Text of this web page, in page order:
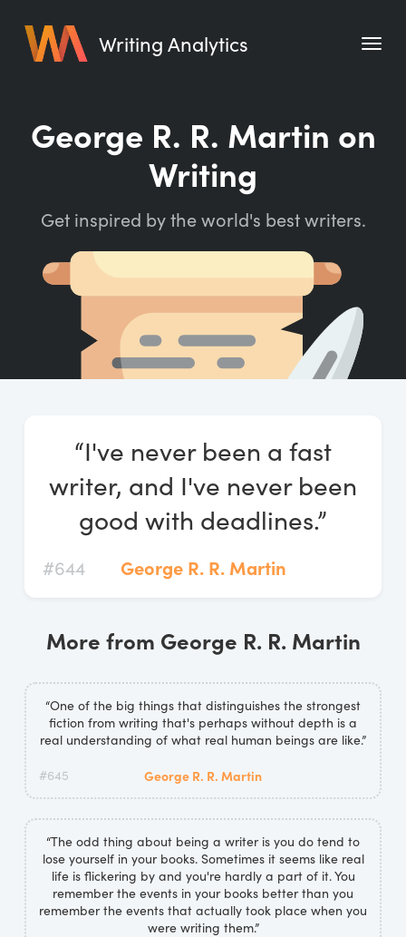
Writing Analytics
Pricing
Writing Habit for Life
Writing Quotes
Word Counter
Start Free Trial
George R. R. Martin on
Writing
Get inspired by the world's best writers.
“I've never been a fast
writer, and I've never been
good with deadlines.”
#644 George R. R. Martin
More from George R. R. Martin
“One of the big things that distinguishes the strongest
fiction from writing that's perhaps without depth is a
real understanding of what real human beings are like.”
#645 George R. R. Martin
“The odd thing about being a writer is you do tend to
lose yourself in your books. Sometimes it seems like real
life is flickering by and you're hardly a part of it. You
remember the events in your books better than you
remember the events that actually took place when you
were writing them.”